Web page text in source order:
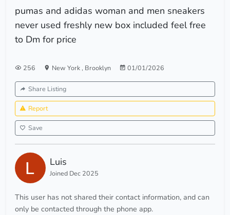
pumas and adidas woman and men sneakers
never used freshly new box included feel free
to Dm for price
256 New York, Brooklyn 01/01/2026
Share Listing
Report
Save
Luis
Joined Dec 2025
This user has not shared their contact information, and can
only be contacted through the phone app.